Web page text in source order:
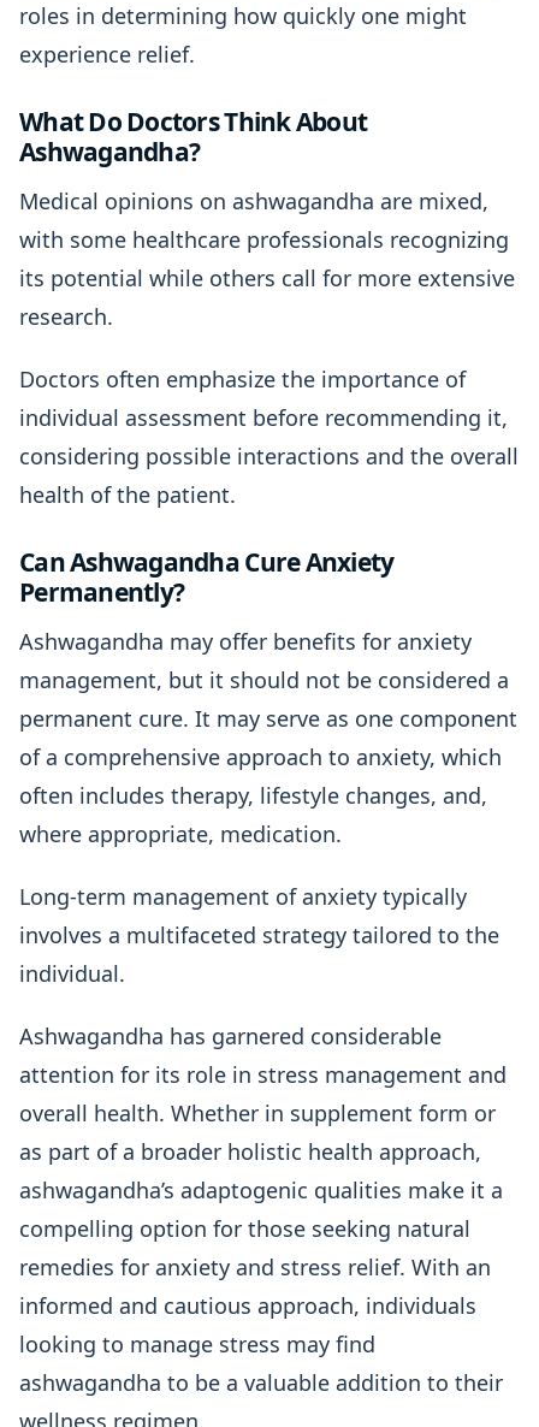
roles in determining how quickly one might
experience relief.
What Do Doctors Think About
Ashwagandha?
Medical opinions on ashwagandha are mixed,
with some healthcare professionals recognizing
its potential while others call for more extensive
research.
Doctors often emphasize the importance of
individual assessment before recommending it,
considering possible interactions and the overall
health of the patient.
Can Ashwagandha Cure Anxiety
Permanently?
Ashwagandha may offer benefits for anxiety
management, but it should not be considered a
permanent cure. It may serve as one component
of a comprehensive approach to anxiety, which
often includes therapy, lifestyle changes, and,
where appropriate, medication.
Long-term management of anxiety typically
involves a multifaceted strategy tailored to the
individual.
Ashwagandha has garnered considerable
attention for its role in stress management and
overall health. Whether in supplement form or
as part of a broader holistic health approach,
ashwagandha’s adaptogenic qualities make it a
compelling option for those seeking natural
remedies for anxiety and stress relief. With an
informed and cautious approach, individuals
looking to manage stress may find
ashwagandha to be a valuable addition to their
wellness regimen.